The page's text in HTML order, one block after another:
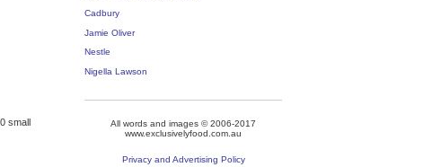
small
Cadbury
Jamie Oliver
Nestle
Nigella Lawson
All words and images © 2006-2017
www.exclusivelyfood.com.au
Privacy and Advertising Policy